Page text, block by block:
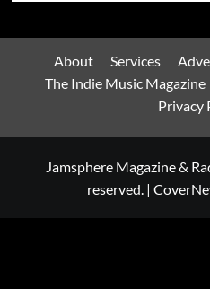
About Services
The Indie Music Magazine
Privacy
Jamsphere Magazine &
reserved. |